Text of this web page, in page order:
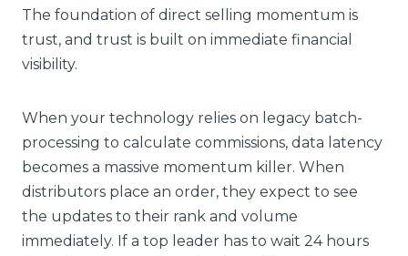
The foundation of direct selling momentum is
trust, and trust is built on immediate financial
visibility.
When your technology relies on legacy batch-
processing to calculate commissions, data latency
becomes a massive momentum killer. When
distributors place an order, they expect to see
the updates to their rank and volume
immediately. If a top leader has to wait 24 hours